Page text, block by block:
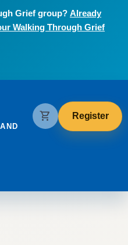
Grief group? Already
Walking Through Grief
shopping_cart Register